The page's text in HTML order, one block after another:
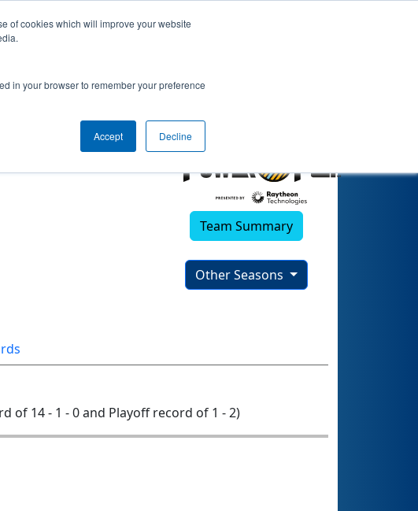
of cookies which will improve your website
in your browser to remember your preference
Accept Decline
Team Summary
Other Seasons
of 14 - 1 - 0 and Playoff record of 1 - 2)